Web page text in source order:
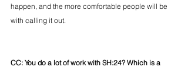
happen, and the more comfortable people will be
with calling it out.
CC: You do a lot of work with SH:24? Which is a